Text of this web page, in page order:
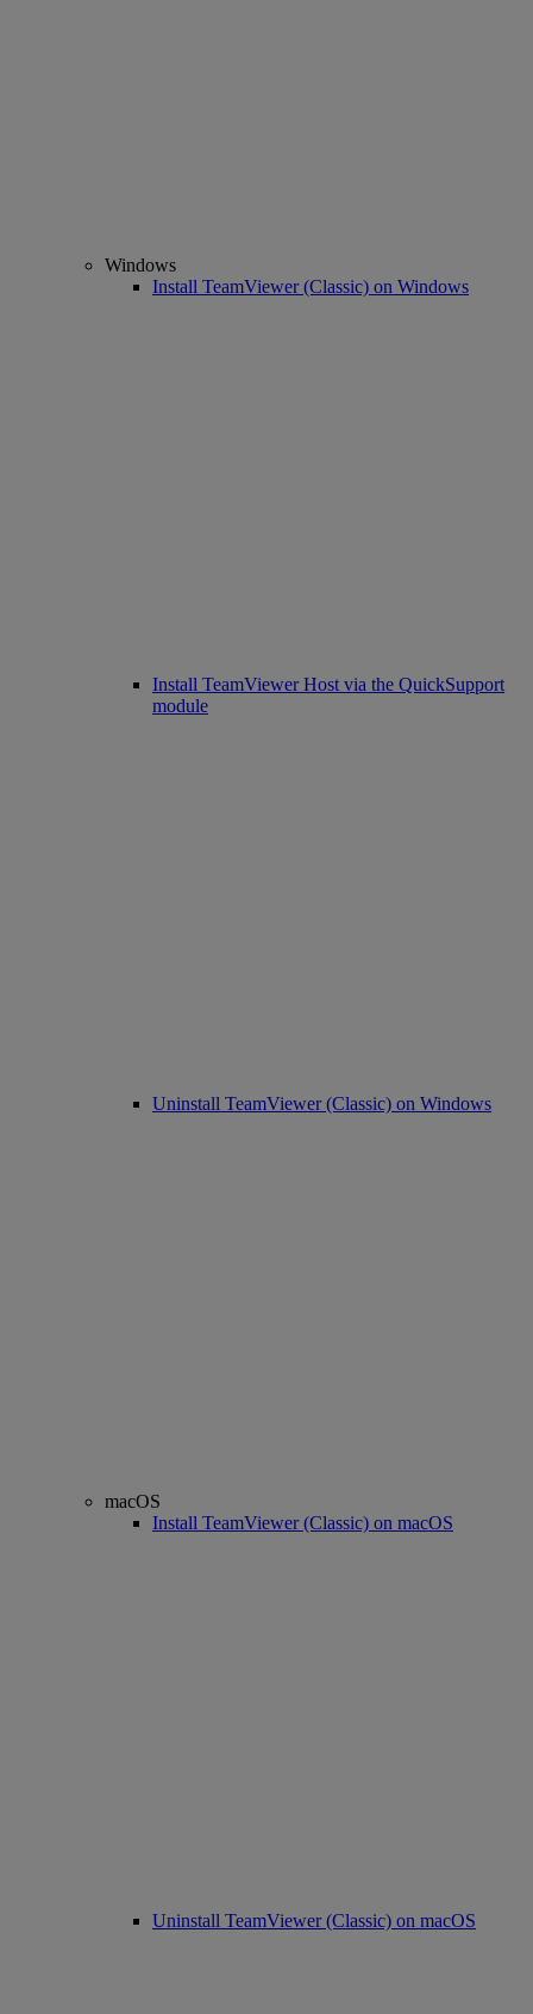
Windows
Install TeamViewer (Classic) on Windows
Install TeamViewer Host via the QuickSupport
module
Uninstall TeamViewer (Classic) on Windows
macOS
Install TeamViewer (Classic) on macOS
Uninstall TeamViewer (Classic) on macOS